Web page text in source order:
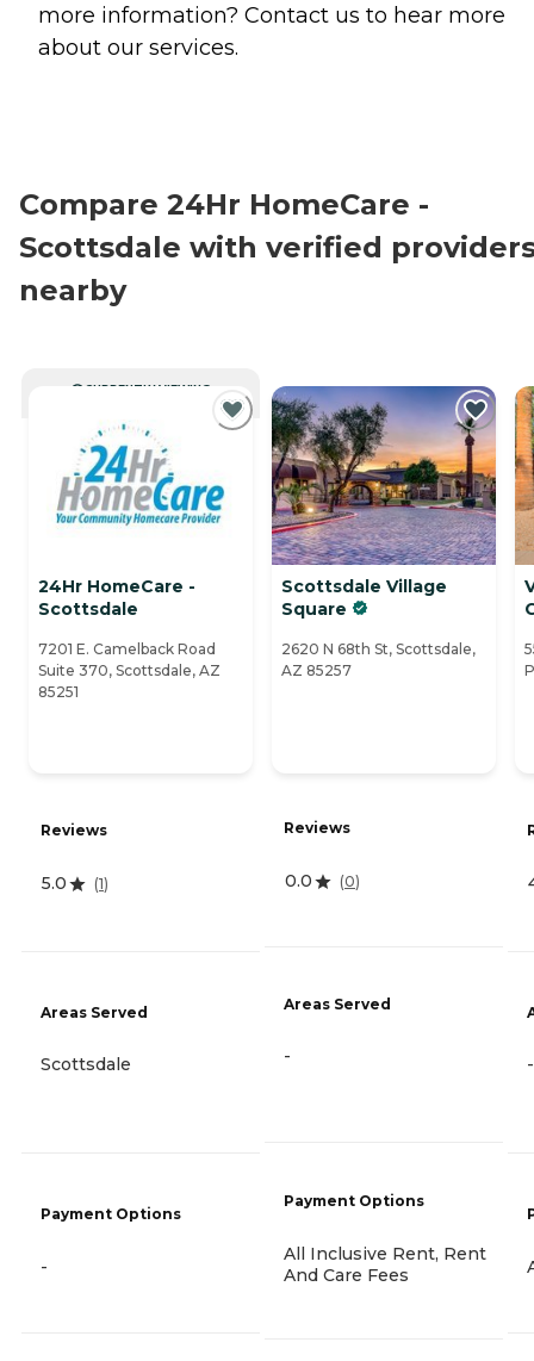
more information? Contact us to hear more
about our services.
Compare 24Hr HomeCare -
Scottsdale with verified
nearby
CURRENTLY VIEWING
24Hr HomeCare -
Scottsdale
7201 E. Camelback Road
Suite 370, Scottsdale, AZ
85251
Reviews
5.0 (1)
Areas Served
Scottsdale
Payment Options
-
Scottsdale Village
Square
2620 N 68th St, Scottsdale,
AZ 85257
Reviews
0.0 (0)
Areas Served
-
Payment Options
All Inclusive Rent, Rent
And Care Fees
-